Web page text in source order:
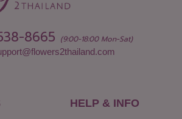
8665 (9:00-18:00 Mon-Sat)
HELP & INFO